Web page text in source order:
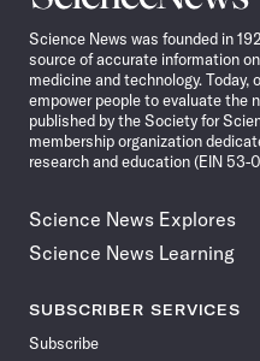
News
Science News was founded in
source of accurate information
medicine and technology.
empower people to evaluate the
published by the Society for
membership organization
research and education (EIN 53-
Science News Explores
Science News Learning
SUBSCRIBER SERVICES
Subscribe